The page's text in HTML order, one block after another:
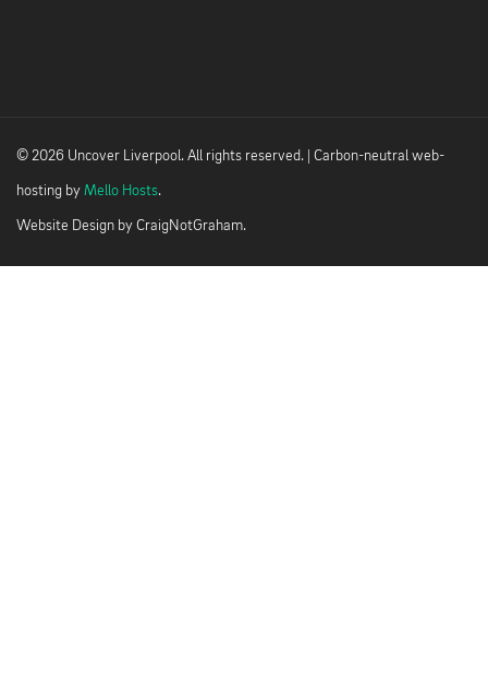
© 2026 Uncover Liverpool. All rights reserved. | Carbon-neutral web-
hosting by Mello Hosts.
Website Design by CraigNotGraham.